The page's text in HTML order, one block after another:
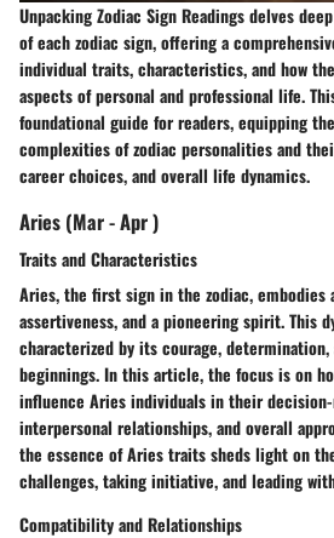
Unpacking Zodiac Sign Readings delves
of each zodiac sign, offering a
individual traits, characteristics, and how
aspects of personal and professional life.
foundational guide for readers, equipping
complexities of zodiac personalities and
career choices, and overall life dynamics.
Aries (Mar - Apr )
Traits and Characteristics
Aries, the first sign in the zodiac, embodies
assertiveness, and a pioneering spirit. This
characterized by its courage, determination,
beginnings. In this article, the focus is on
influence Aries individuals in their
interpersonal relationships, and overall
the essence of Aries traits sheds light on
challenges, taking initiative, and leading
Compatibility and Relationships